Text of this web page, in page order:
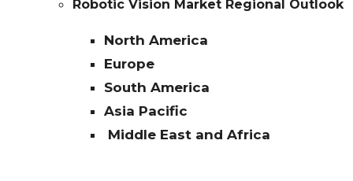
Robotic Vision Market Regional Outlook
North America
Europe
South America
Asia Pacific
Middle East and Africa